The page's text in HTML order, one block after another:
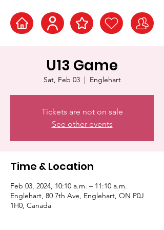
U13 Game
Sat, Feb 03
  |
Englehart
Tickets are not on sale
See other events
Time & Location
Feb 03, 2024, 10:10 a.m. – 11:10 a.m.
Englehart, 80 7th Ave, Englehart, ON P0J
1H0, Canada